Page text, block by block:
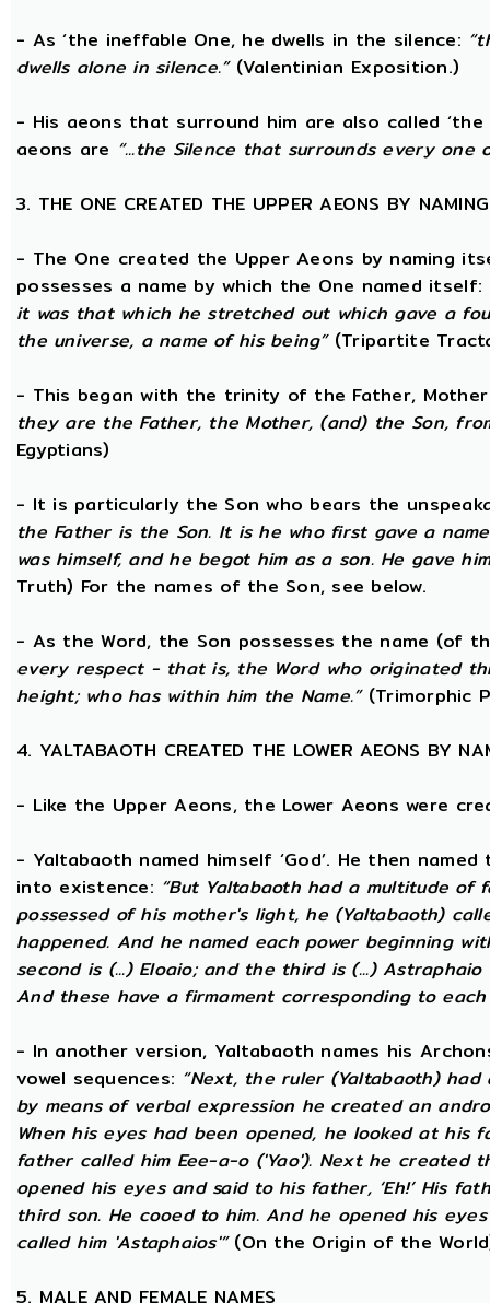
- As ‘the ineffable One, he dwells in the silence:
dwells alone in silence.”(Valentinian Exposition.)
- His aeons that surround him are also called
aeons are “...the Silence that surrounds every one
3. THE ONE CREATED THE UPPER AEONS BY NAMING
- The One created the Upper Aeons by naming
possesses a name by which the One named itself:
it was that which he stretched out which gave a
the universe, a name of his being”(Tripartite
- This began with the trinity of the Father,
they are the Father, the Mother, (and) the Son,
Egyptians)
- It is particularly the Son who bears the
the Father is the Son. It is he who first gave a
was himself, and he begot him as a son. He gave
Truth) For the names of the Son, see below.
- As the Word, the Son possesses the name (of
every respect - that is, the Word who originated
height; who has within him the Name.”(Trimorphic
4. YALTABAOTH CREATED THE LOWER AEONS BY
- Like the Upper Aeons, the Lower Aeons were
- Yaltabaoth named himself ‘God’. He then
into existence: “But Yaltabaoth had a multitude of
possessed of his mother's light, he (Yaltabaoth)
happened. And he named each power beginning
second is (...) Eloaio; and the third is (...)
And these have a firmament corresponding to each
- In another version, Yaltabaoth names his
vowel sequences: “Next, the ruler (Yaltabaoth)
by means of verbal expression he created an
When his eyes had been opened, he looked at his
father called him Eee-a-o ('Yao'). Next he created
opened his eyes and said to his father, ‘Eh!’ His
third son. He cooed to him. And he opened his
called him 'Astaphaios'”(On the Origin of the
5. MALE AND FEMALE NAMES